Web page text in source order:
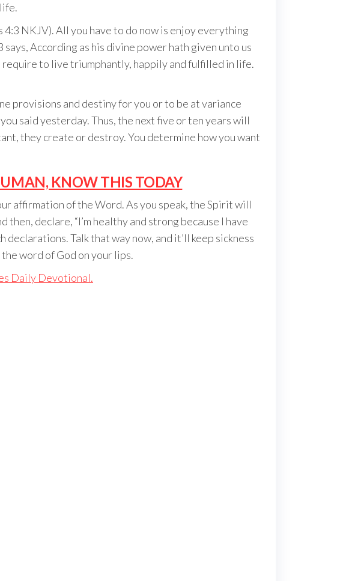
NKJV). All you have to do now is enjoy everything
According as his divine power hath given unto us
to live triumphantly, happily and fulfilled in life.
provisions and destiny for you or to be at variance
said yesterday. Thus, the next five or ten years will
they create or destroy. You determine how you want
KNOW THIS TODAY
affirmation of the Word. As you speak, the Spirit will
declare, “I’m healthy and strong because I have
declarations. Talk that way now, and it’ll keep sickness
word of God on your lips.
Daily Devotional.